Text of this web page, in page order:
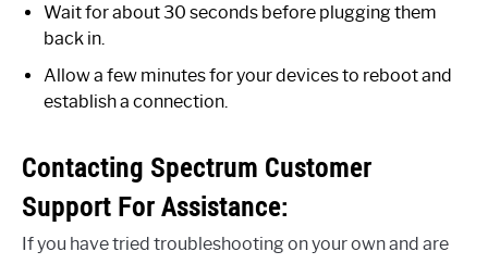
Wait for about 30 seconds before plugging them
back in.
Allow a few minutes for your devices to reboot and
establish a connection.
Contacting Spectrum Customer
Support For Assistance:
If you have tried troubleshooting on your own and are